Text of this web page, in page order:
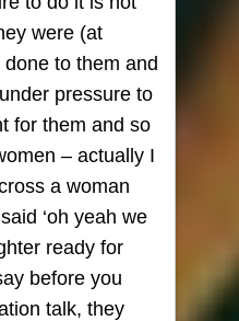
were (at
to them and
pressure to
for them and so
– actually I
a woman
‘oh yeah we
ready for
before you
talk, they